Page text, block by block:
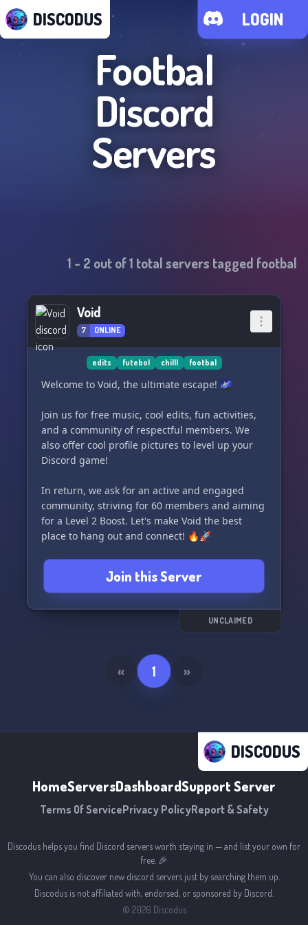
DISCODUS LOGIN
Footbal
Discord
Servers
1 - 2 out of1 total servers tagged footbal
Void
7 ONLINE
edits futebol chilll footbal
Welcome to Void, the ultimate escape! 🌌
Join us for free music, cool edits, fun activities,
and a community of respectful members. We
also offer cool profile pictures to level up your
Discord game!
In return, we ask for an active and engaged
community, striving for 60 members and aiming
for a Level 2 Boost. Let's make Void the best
place to hang out and connect! 🔥🚀
Join this Server
UNCLAIMED
« 1 »
DISCODUS
HomeServersDashboardSupport Server
Terms Of ServicePrivacy PolicyReport & Safety
Discodus helps you find Discord servers worth staying in — and list your own for
free. 🎉
You can also discover new discord servers just by searching them up.
Discodus is not affiliated with, endorsed, or sponsored by Discord.
© 2026 Discodus